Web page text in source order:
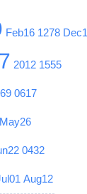
Feb16 1278
2012 1555
0617
May26
0432
Aug12